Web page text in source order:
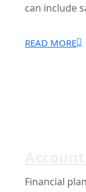
can include
READ MORE
Financial